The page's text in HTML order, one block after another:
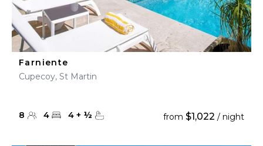
Farniente
Cupecoy, St Martin
8 4 4 + ½ from $1,022 / night